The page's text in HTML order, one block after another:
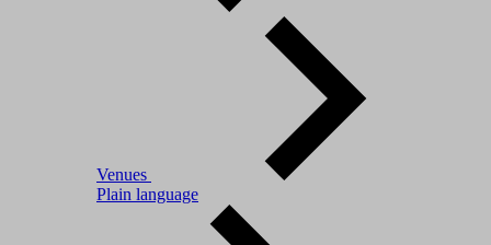
Venues
Plain language